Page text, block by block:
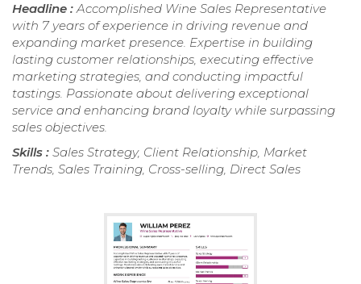
Headline :Accomplished Wine Sales Representative
with 7 years of experience in driving revenue and
expanding market presence. Expertise in building
lasting customer relationships, executing effective
marketing strategies, and conducting impactful
tastings. Passionate about delivering exceptional
service and enhancing brand loyalty while surpassing
sales objectives.
Skills : Sales Strategy, Client Relationship, Market
Trends, Sales Training, Cross-selling, Direct Sales